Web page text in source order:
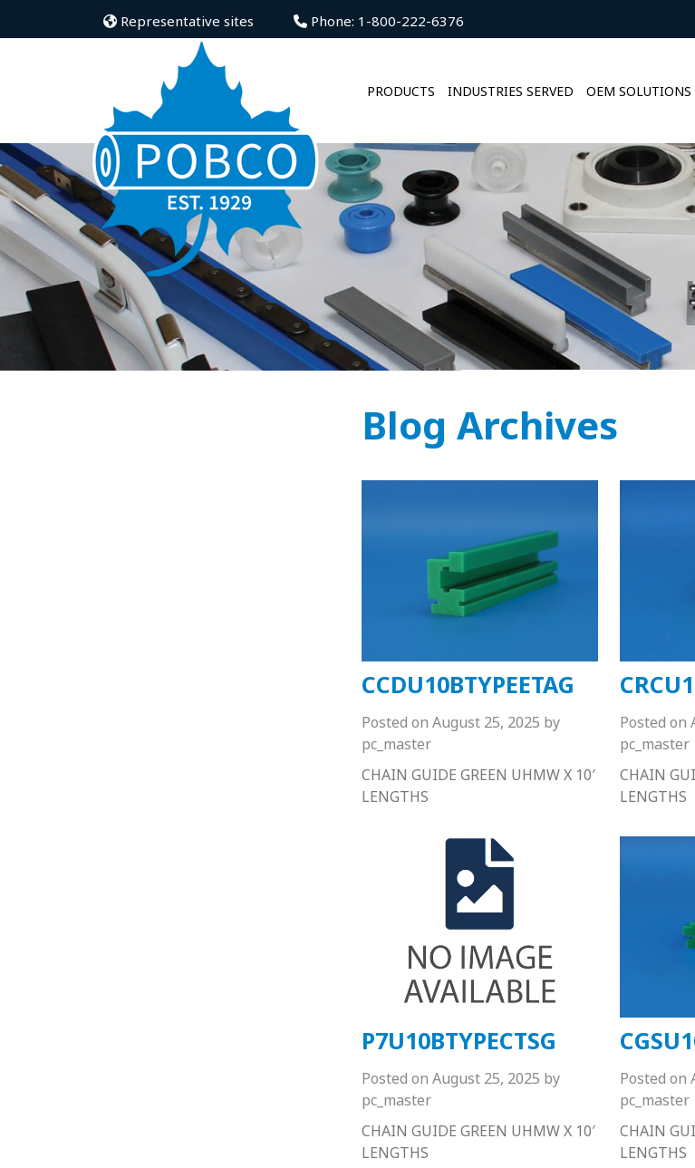
Representative sites Phone: 1-800-222-6376
PRODUCTS INDUSTRIES SERVED OEM SOLUTIONS
Blog Archives
CCDU10BTYPEETAG
Posted on August 25, 2025 by
pc_master
CHAIN GUIDE GREEN UHMW X 10′
LENGTHS
Posted on
pc_master
CHAIN
LENGTHS
P7U10BTYPECTSG
Posted on August 25, 2025 by
pc_master
CHAIN GUIDE GREEN UHMW X 10′
LENGTHS
Posted on
pc_master
CHAIN
LENGTHS